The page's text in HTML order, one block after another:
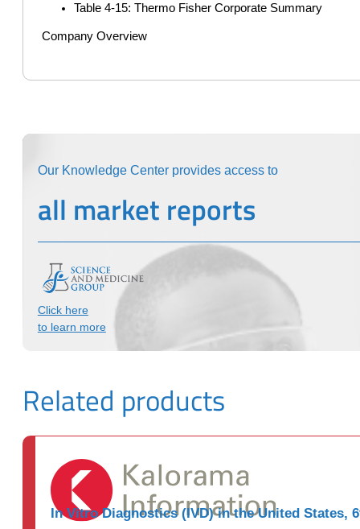
Table 4-15: Thermo Fisher Corporate Summary
Company Overview
Our Knowledge Center provides access to
all market reports
Click here
to learn more
Related products
In Vitro Diagnostics (IVD) in the United States,